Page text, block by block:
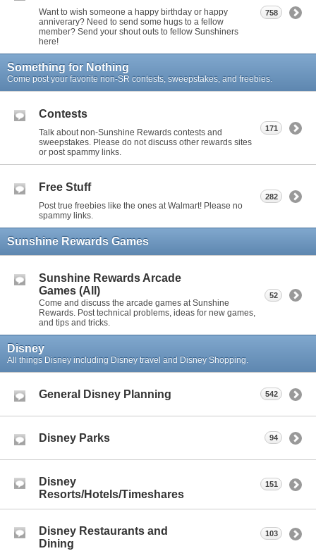
Want to wish someone a happy birthday or happy
anniverary? Need to send some hugs to a fellow
member? Send your shout outs to fellow Sunshiners
here!
758
Something for Nothing
Come post your favorite non-SR contests, sweepstakes, and freebies.
Contests
Talk about non-Sunshine Rewards contests and
sweepstakes. Please do not discuss other rewards sites
or post spammy links.
171
Free Stuff
Post true freebies like the ones at Walmart! Please no
spammy links.
282
Sunshine Rewards Games
Sunshine Rewards Arcade
Games (All)
Come and discuss the arcade games at Sunshine
Rewards. Post technical problems, ideas for new games,
and tips and tricks.
52
Disney
All things Disney including Disney travel and Disney Shopping.
General Disney Planning 542
Disney Parks 94
Disney
Resorts/Hotels/Timeshares
151
Disney Restaurants and
Dining
103